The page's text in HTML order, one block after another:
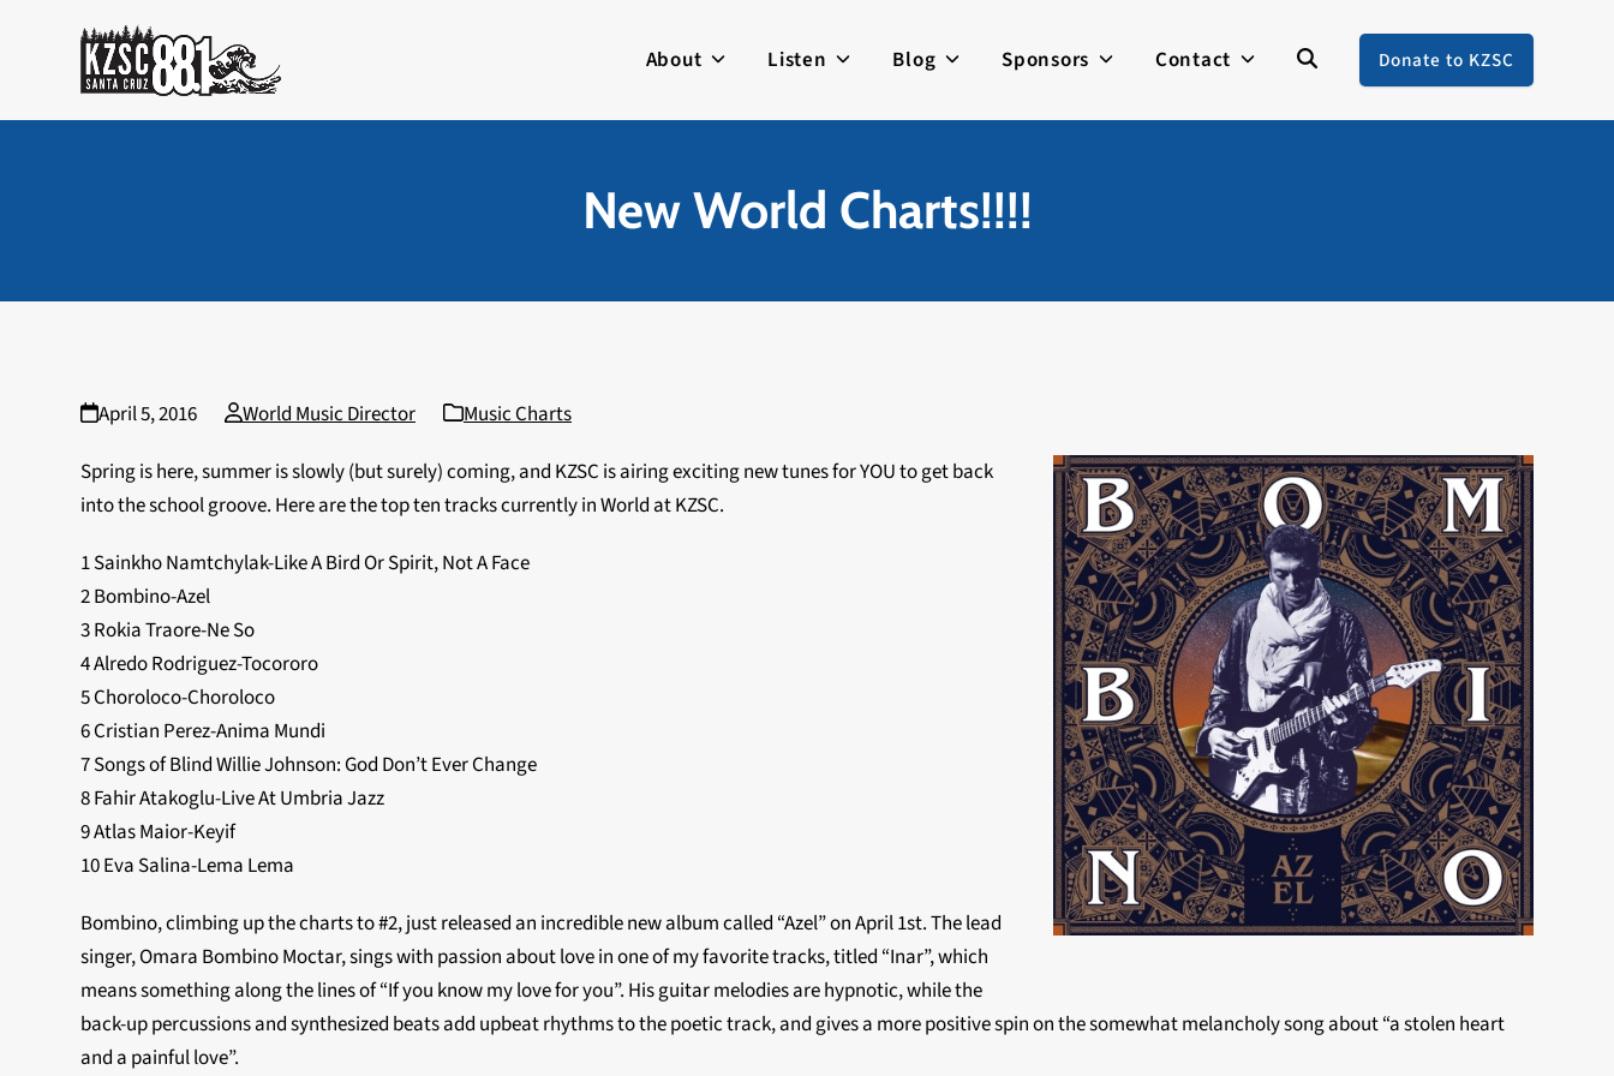
About Listen Blog Sponsors Contact Donate to KZSC
New World Charts!!!!
April 5, 2016 World Music Director
Music Charts
Spring is here, summer is slowly (but surely) coming, and KZSC is airing exciting new tunes for YOU to get back
into the school groove. Here are the top ten tracks currently in World at KZSC.
1 Sainkho Namtchylak-Like A Bird Or Spirit, Not A Face
2 Bombino-Azel
3 Rokia Traore-Ne So
4 Alredo Rodriguez-Tocororo
5 Choroloco-Choroloco
6 Cristian Perez-Anima Mundi
7 Songs of Blind Willie Johnson: God Don’t Ever Change
8 Fahir Atakoglu-Live At Umbria Jazz
9 Atlas Maior-Keyif
10 Eva Salina-Lema Lema
Bombino, climbing up the charts to #2, just released an incredible new album called “Azel” on April 1st. The lead
singer, Omara Bombino Moctar, sings with passion about love in one of my favorite tracks, titled “Inar”, which
means something along the lines of “If you know my love for you”. His guitar melodies are hypnotic, while the
back-up percussions and synthesized beats add upbeat rhythms to the poetic track, and gives a more positive spin on the somewhat melancholy song about “a stolen heart
and a painful love”.